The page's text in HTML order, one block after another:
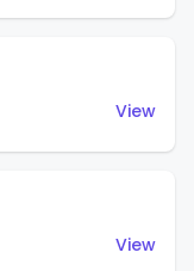
View
View